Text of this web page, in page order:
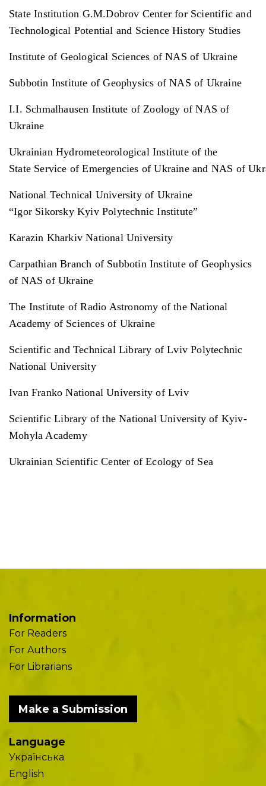
State Institution G.M.Dobrov Center for Scientific and
Technological Potential and Science History Studies
Institute of Geological Sciences of NAS of Ukraine
Subbotin Institute of Geophysics of NAS of Ukraine
I.I. Schmalhausen Institute of Zoology of NAS of
Ukraine
Ukrainian Hydrometeorological Institute of the
State Service of Emergencies of Ukraine and NAS of
National Technical University of Ukraine
“Igor Sikorsky Kyiv Polytechnic Institute”
Karazin Kharkiv National University
Carpathian Branch of Subbotin Institute of Geophysics
of NAS of Ukraine
The Institute of Radio Astronomy of the National
Academy of Sciences of Ukraine
Scientific and Technical Library of Lviv Polytechnic
National University
Ivan Franko National University of Lviv
Scientific Library of the National University of Kyiv-
Mohyla Academy
Ukrainian Scientific Center of Ecology of Sea
Information
For Readers
For Authors
For Librarians
Make a Submission
Language
Українська
English